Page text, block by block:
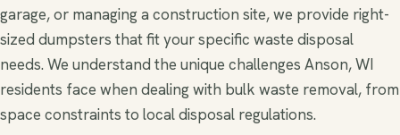
garage, or managing a construction site, we provide right-
sized dumpsters that fit your specific waste disposal
needs. We understand the unique challenges Anson, WI
residents face when dealing with bulk waste removal, from
space constraints to local disposal regulations.